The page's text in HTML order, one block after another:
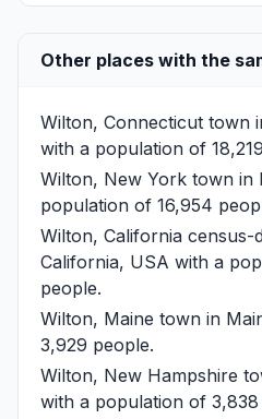
Other places with the
Wilton, Connecticut town
with a population of
Wilton, New York town in
population of 16,954
Wilton, California census-
California, USA with a
people.
Wilton, Maine town in
3,929 people.
Wilton, New Hampshire
with a population of 3,838